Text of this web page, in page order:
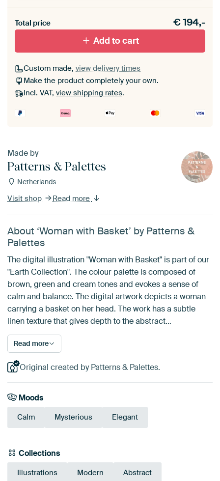
materiaal toe aan je ArtFrame set.
Total price €194,-
Add to cart
Custom made, view delivery times
Make the product completely your own.
Incl. VAT, view shipping rates.
Made by
Patterns & Palettes
Netherlands
Visit shop Read more
About ‘Woman with Basket’ by Patterns &
Palettes
The digital illustration "Woman with Basket" is part of our
"Earth Collection". The colour palette is composed of
brown, green and cream tones and evokes a sense of
calm and balance. The digital artwork depicts a woman
carrying a basket on her head. The work has a subtle
linen texture that gives depth to the abstract…
Read more
Original created by Patterns & Palettes.
Moods
Calm Mysterious Elegant
Collections
Illustrations Modern Abstract